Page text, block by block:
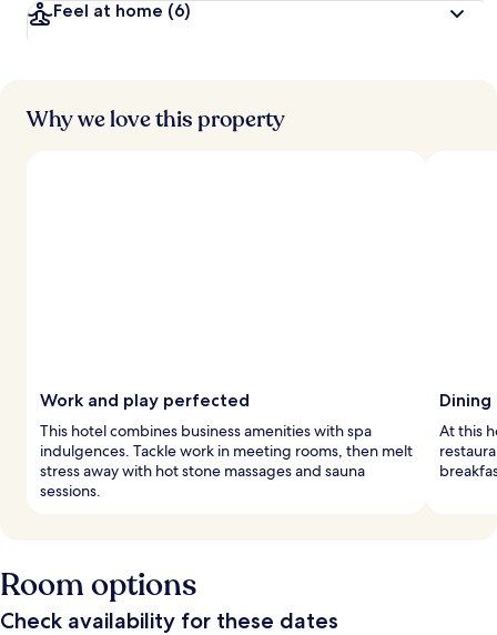
Feel at home (6)
Why we love this property
Work and play perfected
This hotel combines business amenities with spa
indulgences. Tackle work in meeting rooms, then melt
stress away with hot stone massages and sauna
sessions.
At this
Room options
Check availability for these dates